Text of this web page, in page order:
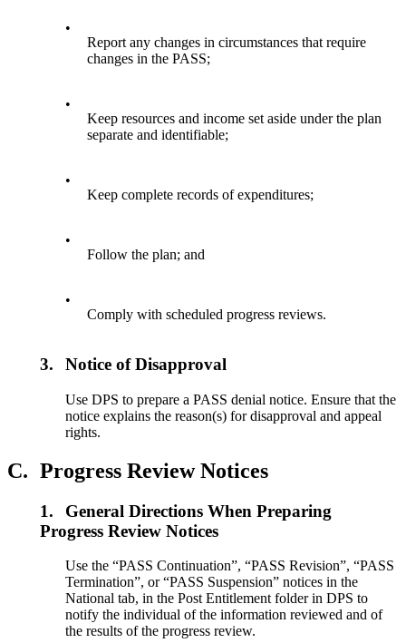
•
Report any changes in circumstances that require
changes in the PASS;
•
Keep resources and income set aside under the plan
separate and identifiable;
•
Keep complete records of expenditures;
•
Follow the plan; and
•
Comply with scheduled progress reviews.
3. Notice of Disapproval
Use DPS to prepare a PASS denial notice. Ensure that the
notice explains the reason(s) for disapproval and appeal
rights.
C. Progress Review Notices
1.
General Directions When Preparing
Progress Review Notices
Use the “PASS Continuation”, “PASS Revision”, “PASS
Termination”, or “PASS Suspension” notices in the
National tab, in the Post Entitlement folder in DPS to
notify the individual of the information reviewed and of
the results of the progress review.